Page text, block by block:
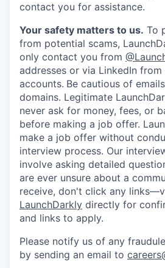
contact you for assistance.
Your safety matters to us. To
from potential scams,
only contact you from
addresses or via LinkedIn
accounts. Be cautious of
domains. Legitimate
never ask for money, fees, or
before making a job offer.
make a job offer without
interview process. Our
involve asking detailed
are ever unsure about a
receive, don't click any
LaunchDarkly directly for
and links to apply.
Please notify us of any
by sending an email to